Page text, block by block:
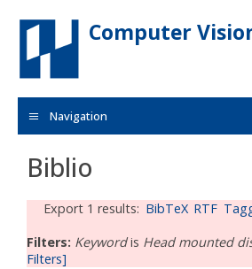
Skip to main content
Computer
Navigation
Biblio
Export 1 results: BibTeX RTF
Filters: Keywordis Head mounted
Filters]